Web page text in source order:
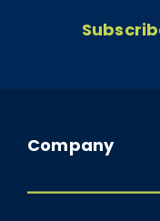
Company